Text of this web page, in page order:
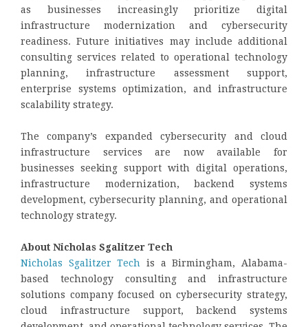
as businesses increasingly prioritize digital
infrastructure modernization and cybersecurity
readiness. Future initiatives may include additional
consulting services related to operational technology
planning, infrastructure assessment support,
enterprise systems optimization, and infrastructure
scalability strategy.
The company’s expanded cybersecurity and cloud
infrastructure services are now available for
businesses seeking support with digital operations,
infrastructure modernization, backend systems
development, cybersecurity planning, and operational
technology strategy.
About Nicholas Sgalitzer Tech
Nicholas Sgalitzer Tech is a Birmingham, Alabama-
based technology consulting and infrastructure
solutions company focused on cybersecurity strategy,
cloud infrastructure support, backend systems